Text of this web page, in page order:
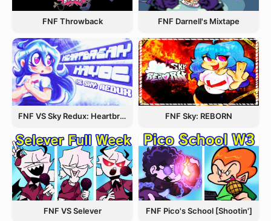
FNF Throwback FNF Darnell's Mixtape
FNF VS Sky Redux: Heartbreak Havoc FNF Sky: REBORN
FNF VS Selever FNF Pico's School [Shootin']